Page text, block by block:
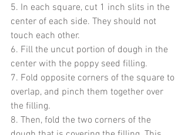
5. In each square, cut 1 inch slits in the
center of each side. They should not
touch each other.
6. Fill the uncut portion of dough in the
center with the poppy seed filling.
7. Fold opposite corners of the square to
overlap, and pinch them together over
the filling.
8. Then, fold the two corners of the